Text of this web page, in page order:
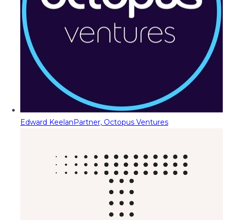
Edward KeelanPartner, Octopus Ventures